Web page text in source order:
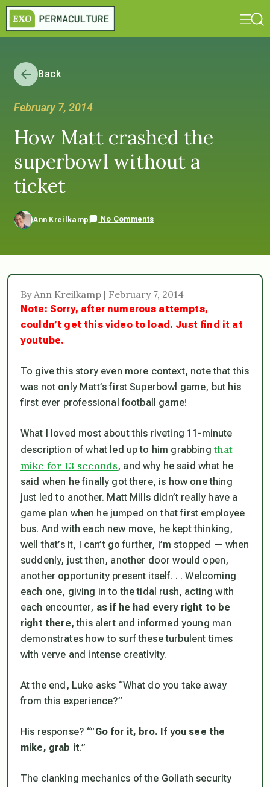
Back
February 7, 2014
How Matt crashed the
superbowl without a
ticket
Ann Kreilkamp No Comments
By Ann Kreilkamp | February 7, 2014
Note: Sorry, after numerous attempts,
couldn’t get this video to load. Just find it at
youtube.
To give this story even more context, note that this
was not only Matt’s first Superbowl game, but his
first ever professional football game!
What I loved most about this riveting 11-minute
description of what led up to him grabbing that
mike for 13 seconds, and why he said what he
said when he finally got there, is how one thing
just led to another. Matt Mills didn’t really have a
game plan when he jumped on that first employee
bus. And with each new move, he kept thinking,
well that’s it, I can’t go further, I’m stopped — when
suddenly, just then, another door would open,
another opportunity present itself. . . Welcoming
each one, giving in to the tidal rush, acting with
each encounter, as if he had every right to be
right there, this alert and informed young man
demonstrates how to surf these turbulent times
with verve and intense creativity.
At the end, Luke asks “What do you take away
from this experience?”
His response? “”Go for it, bro. If you see the
mike, grab it.”
The clanking mechanics of the Goliath security